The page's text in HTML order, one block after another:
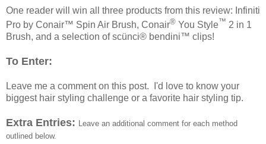
One reader will win all three products from this review: Infiniti
Pro by Conair™ Spin Air Brush, Conair® You Style™ 2 in 1
Brush, and a selection of scünci® bendini™ clips!
To Enter:
Leave me a comment on this post. I'd love to know your
biggest hair styling challenge or a favorite hair styling tip.
Extra Entries:
Leave an additional comment for each method
outlined below.